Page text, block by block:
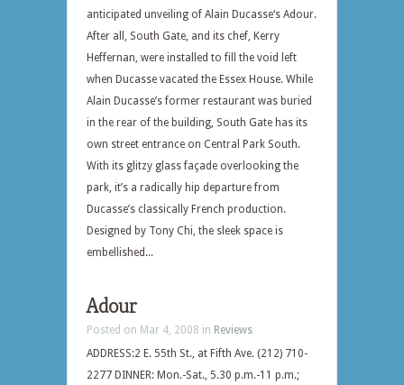
anticipated unveiling of Alain Ducasse‘s Adour.
After all, South Gate, and its chef, Kerry
Heffernan, were installed to fill the void left
when Ducasse vacated the Essex House. While
Alain Ducasse’s former restaurant was buried
in the rear of the building, South Gate has its
own street entrance on Central Park South.
With its glitzy glass façade overlooking the
park, it’s a radically hip departure from
Ducasse’s classically French production.
Designed by Tony Chi, the sleek space is
embellished...
Adour
Posted on Mar 4, 2008 in Reviews
ADDRESS:2 E. 55th St., at Fifth Ave. (212) 710-
2277 DINNER: Mon.-Sat., 5.30 p.m.-11 p.m.;